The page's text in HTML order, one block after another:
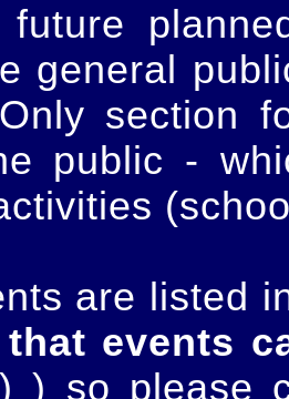
future
general
section
public -
are listed
events
) so please